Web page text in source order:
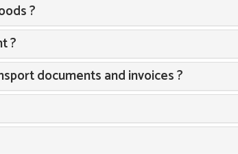
?
?
documents and invoices ?